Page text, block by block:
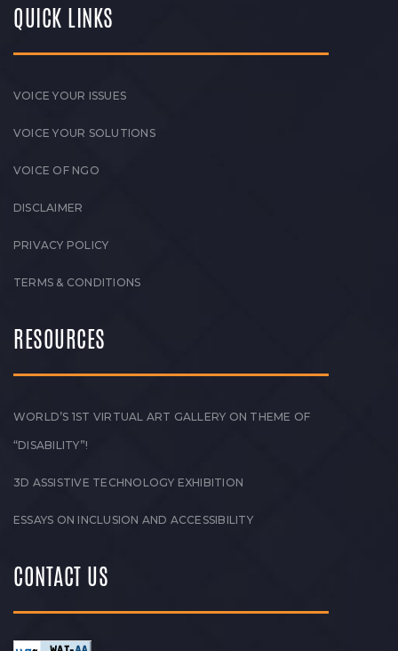
QUICK LINKS
VOICE YOUR ISSUES
VOICE YOUR SOLUTIONS
VOICE OF NGO
DISCLAIMER
PRIVACY POLICY
TERMS & CONDITIONS
RESOURCES
WORLD’S 1ST VIRTUAL ART GALLERY ON THEME OF
“DISABILITY”!
3D ASSISTIVE TECHNOLOGY EXHIBITION
ESSAYS ON INCLUSION AND ACCESSIBILITY
CONTACT US